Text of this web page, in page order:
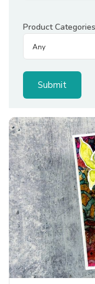
Product Categories